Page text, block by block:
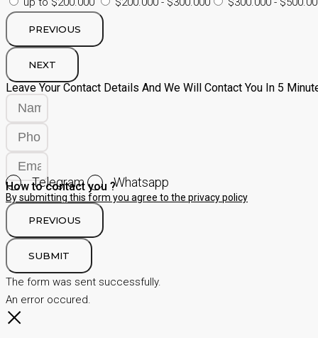
PREVIOUS
NEXT
Leave Your Contact Details And We Will Contact You In 5
How to contact you ?
Telegram Whatsapp
By submitting this form you agree to the privacy policy
PREVIOUS
SUBMIT
The form was sent successfully.
An error occured.